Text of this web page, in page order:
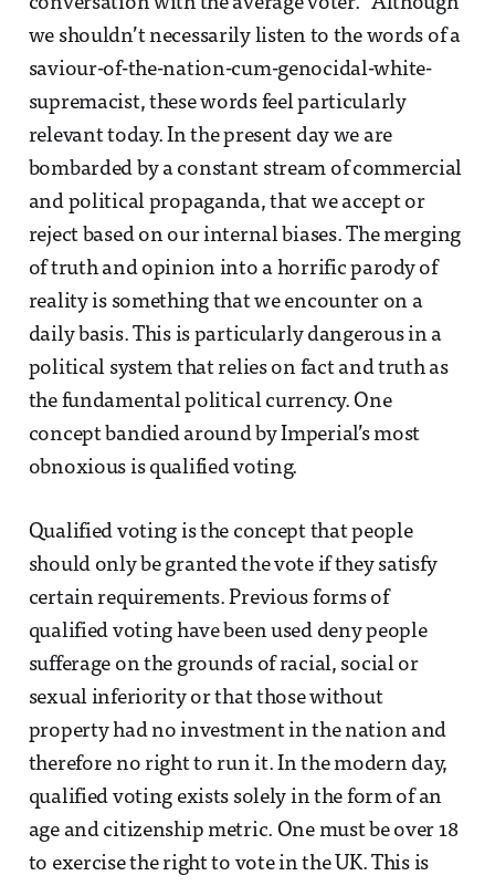
we shouldn’t necessarily listen to the words of a
saviour-of-the-nation-cum-genocidal-white-
supremacist, these words feel particularly
relevant today. In the present day we are
bombarded by a constant stream of commercial
and political propaganda, that we accept or
reject based on our internal biases. The merging
of truth and opinion into a horrific parody of
reality is something that we encounter on a
daily basis. This is particularly dangerous in a
political system that relies on fact and truth as
the fundamental political currency. One
concept bandied around by Imperial’s most
obnoxious is qualified voting.
Qualified voting is the concept that people
should only be granted the vote if they satisfy
certain requirements. Previous forms of
qualified voting have been used deny people
sufferage on the grounds of racial, social or
sexual inferiority or that those without
property had no investment in the nation and
therefore no right to run it. In the modern day,
qualified voting exists solely in the form of an
age and citizenship metric. One must be over 18
to exercise the right to vote in the UK. This is